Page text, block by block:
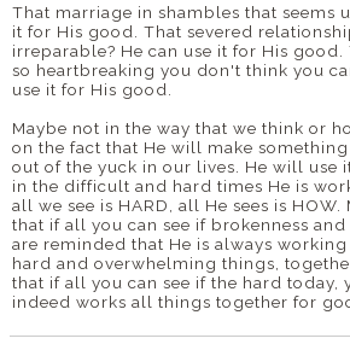
That marriage in shambles that seems
it for His good. That severed
irreparable? He can use it for His
so heartbreaking you don't think you
use it for His good.
Maybe not in the way that we think or
on the fact that He will make
out of the yuck in our lives. He will use
in the difficult and hard times He is
all we see is HARD, all He sees is
that if all you can see if brokenness
are reminded that He is always
hard and overwhelming things,
that if all you can see if the hard today,
indeed works all things together for